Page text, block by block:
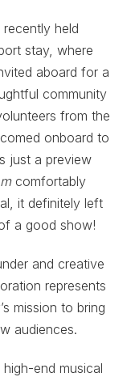
held
stay, where
aboard for a
community
from the
onboard to
just a preview
comfortably
it definitely left
a good show!
and creative
represents
mission to bring
audiences.
end musical